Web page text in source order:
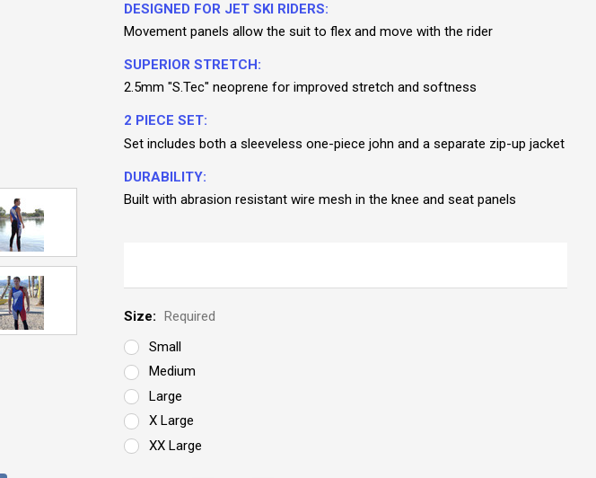
DESIGNED FOR JET SKI RIDERS:
Movement panels allow the suit to flex and move with the rider
SUPERIOR STRETCH:
2.5mm "S.Tec" neoprene for improved stretch and softness
2 PIECE SET:
Set includes both a sleeveless one-piece john and a separate zip-up jacket
DURABILITY:
Built with abrasion resistant wire mesh in the knee and seat panels
Size:
Required
Small
Medium
Large
X Large
XX Large